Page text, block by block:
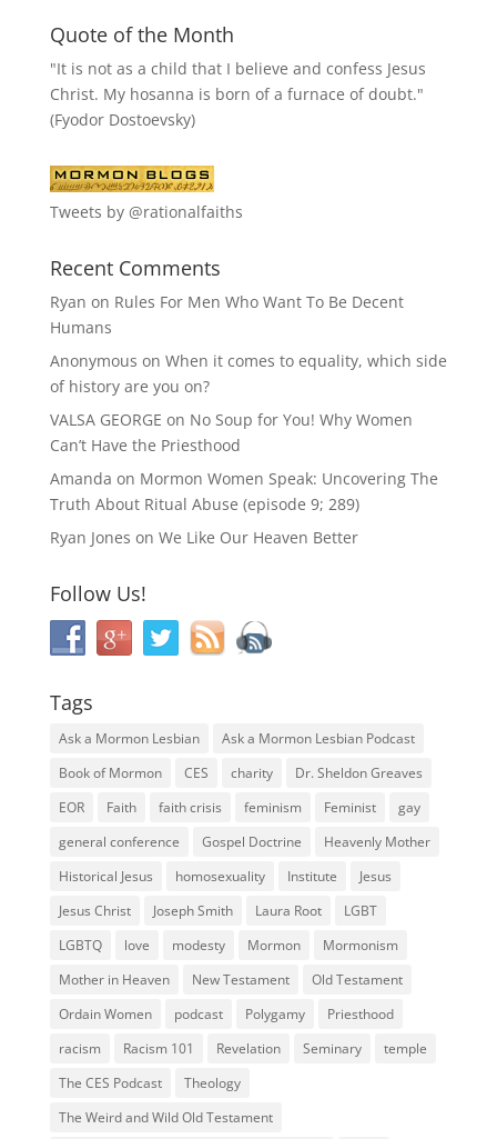
Quote of the Month
"It is not as a child that I believe and confess Jesus
Christ. My hosanna is born of a furnace of doubt."
(Fyodor Dostoevsky)
Tweets by @rationalfaiths
Recent Comments
Ryan on Rules For Men Who Want To Be Decent
Humans
Anonymous on When it comes to equality, which side
of history are you on?
VALSA GEORGE on No Soup for You! Why Women
Can’t Have the Priesthood
Amanda on Mormon Women Speak: Uncovering The
Truth About Ritual Abuse (episode 9; 289)
Ryan Jones on We Like Our Heaven Better
Follow Us!
Tags
Ask a Mormon Lesbian
Ask a Mormon Lesbian Podcast
Book of Mormon
CES charity
Dr. Sheldon Greaves
EOR
Faith faith crisis feminism Feminist
gay
general conference
Gospel Doctrine
Heavenly Mother
Historical Jesus
homosexuality Institute
Jesus
Jesus Christ
Joseph Smith Laura Root
LGBT
LGBTQ
love modesty Mormon
Mormonism
Mother in Heaven
New Testament
Old Testament
Ordain Women
podcast Polygamy
Priesthood
racism
Racism 101 Revelation Seminary
temple
The CES Podcast
Theology
The Weird and Wild Old Testament